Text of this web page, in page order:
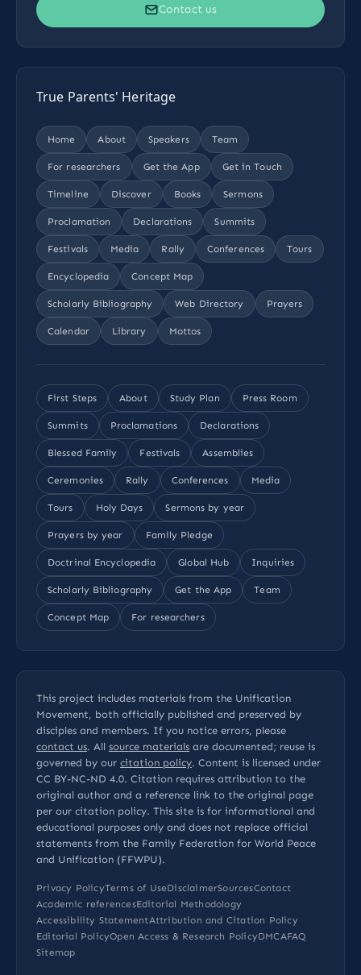
Contact us
True Parents' Heritage
Home About Speakers Team
For researchers Get the App Get in Touch
Timeline Discover Books Sermons
Proclamation Declarations Summits
Festivals Media Rally Conferences Tours
Encyclopedia Concept Map
Scholarly Bibliography Web Directory Prayers
Calendar Library Mottos
First Steps About Study Plan Press Room
Summits Proclamations Declarations
Blessed Family Festivals Assemblies
Ceremonies Rally Conferences Media
Tours Holy Days Sermons by year
Prayers by year Family Pledge
Doctrinal Encyclopedia Global Hub Inquiries
Scholarly Bibliography Get the App Team
Concept Map For researchers
This project includes materials from the Unification
Movement, both officially published and preserved by
disciples and members. If you notice errors, please
contact us. All source materials are documented; reuse is
governed by our citation policy. Content is licensed under
CC BY-NC-ND 4.0. Citation requires attribution to the
original author and a reference link to the original page
per our citation policy. This site is for informational and
educational purposes only and does not replace official
statements from the Family Federation for World Peace
and Unification (FFWPU).
Privacy PolicyTerms of UseDisclaimerSourcesContact
Academic referencesEditorial Methodology
Accessibility StatementAttribution and Citation Policy
Editorial PolicyOpen Access & Research PolicyDMCAFAQ
Sitemap